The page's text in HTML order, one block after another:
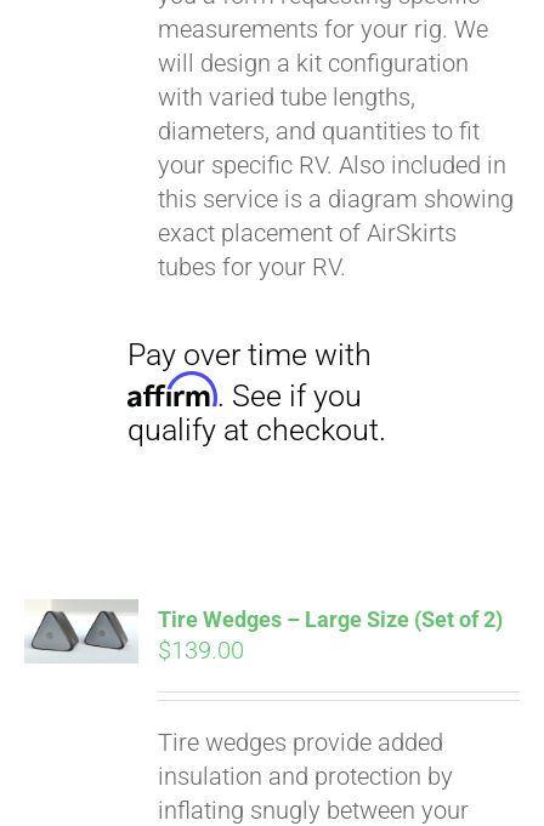
measurements for your rig. We
will design a kit configuration
with varied tube lengths,
diameters, and quantities to fit
your specific RV. Also included in
this service is a diagram showing
exact placement of AirSkirts
tubes for your RV.
ADD TO
CART
Tire Wedges – Large Size (Set of 2)
$139.00
Tire wedges provide added
insulation and protection by
inflating snugly between your
. See if you
qualify at checkout.